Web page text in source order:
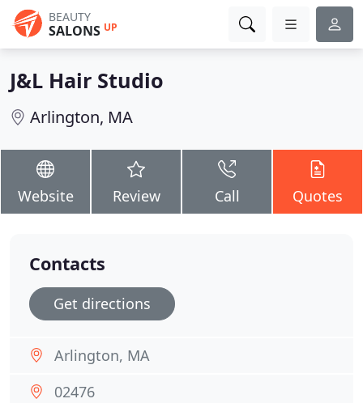
BEAUTY
SALONS UP
J&L Hair Studio
Arlington, MA
Website Review Call Quotes
Contacts
Get directions
Arlington, MA
02476